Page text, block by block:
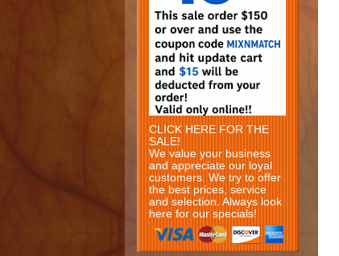
CLICK HERE FOR THE
SALE!
We value your business
and appreciate our loyal
customers. We try to offer
the best prices, service
and selection. Always look
here for our specials!